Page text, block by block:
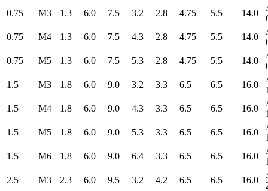
0.75 M3 1.3 6.0 7.5 3.2 2.8 4.75 5.5 14.0
0.75
M4 1.3 6.0 7.5 4.3 2.8 4.75 5.5 14.0
0.75
M5 1.3 6.0 7.5 5.3 2.8 4.75 5.5 14.0
1.5
M3 1.8 6.0 9.0 3.2 3.3 6.5 6.5 16.0
1.5
M4 1.8 6.0 9.0 4.3 3.3 6.5 6.5 16.0
1.5
M5 1.8 6.0 9.0 5.3 3.3 6.5 6.5 16.0
1.5
M6 1.8 6.0 9.0 6.4 3.3 6.5 6.5 16.0
2.5
M3 2.3 6.0 9.5 3.2 4.2 6.5 6.5 16.0